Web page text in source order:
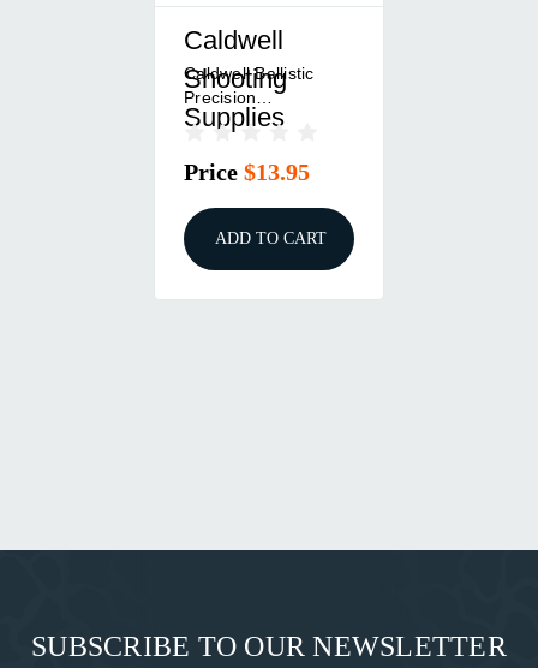
Caldwell
Shooting
Supplies
Caldwell Ballistic
Precision
Chronograph -
Velocity CAL4002311
Price $13.95
ADD TO CART
SUBSCRIBE TO OUR NEWSLETTER